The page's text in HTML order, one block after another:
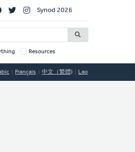
Synod 2026
Resources
Français 中文（繁體) Lao